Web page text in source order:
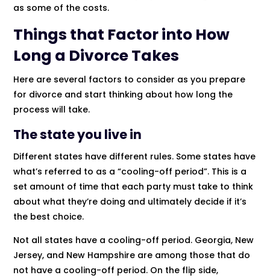
as some of the costs.
Things that Factor into How
Long a Divorce Takes
Here are several factors to consider as you prepare
for divorce and start thinking about how long the
process will take.
The state you live in
Different states have different rules. Some states have
what’s referred to as a “cooling-off period”. This is a
set amount of time that each party must take to think
about what they’re doing and ultimately decide if it’s
the best choice.
Not all states have a cooling-off period. Georgia, New
Jersey, and New Hampshire are among those that do
not have a cooling-off period. On the flip side,